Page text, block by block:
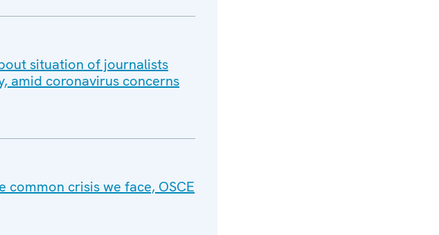
situation of journalists
amid coronavirus concerns
crisis we face, OSCE